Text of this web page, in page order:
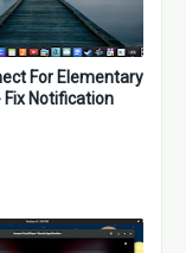
For Elementary
Fix Notification